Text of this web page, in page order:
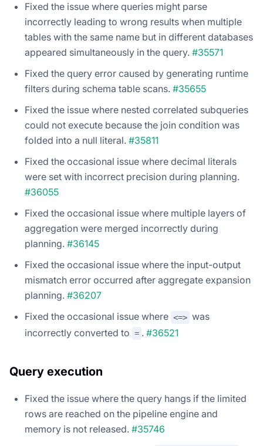
Fixed the issue where queries might parse
incorrectly leading to wrong results when multiple
tables with the same name but in different databases
appeared simultaneously in the query. #35571
Fixed the query error caused by generating runtime
filters during schema table scans. #35655
Fixed the issue where nested correlated subqueries
could not execute because the join condition was
folded into a null literal. #35811
Fixed the occasional issue where decimal literals
were set with incorrect precision during planning.
#36055
Fixed the occasional issue where multiple layers of
aggregation were merged incorrectly during
planning. #36145
Fixed the occasional issue where the input-output
mismatch error occurred after aggregate expansion
planning. #36207
Fixed the occasional issue where <=> was
incorrectly converted to = . #36521
Query execution
Fixed the issue where the query hangs if the limited
rows are reached on the pipeline engine and
memory is not released. #35746